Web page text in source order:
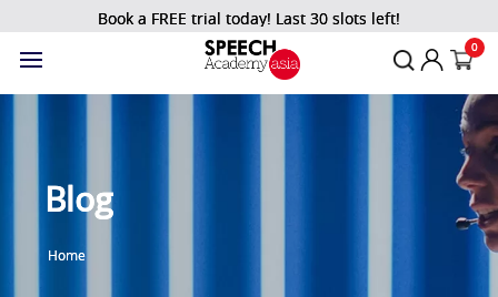
Book a FREE trial today! Last 30 slots left!
0
Blog
Home